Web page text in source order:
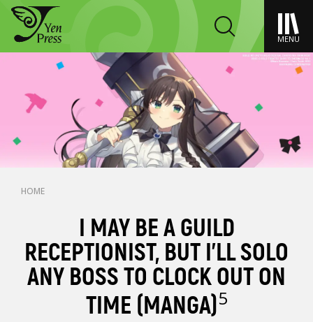
MENU
HOME
I MAY BE A GUILD
RECEPTIONIST, BUT I’LL SOLO
ANY BOSS TO CLOCK OUT ON
TIME (MANGA)5